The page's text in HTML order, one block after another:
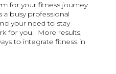
for your fitness journey
a busy professional
your need to stay
for you. More results,
to integrate fitness in